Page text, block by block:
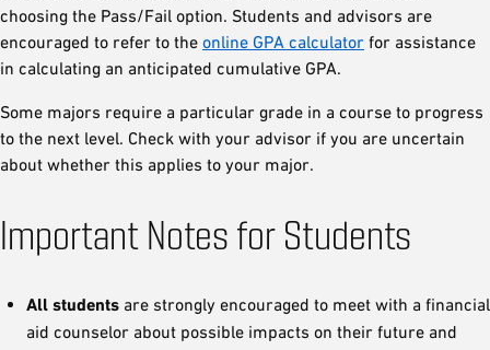
choosing the Pass/Fail option. Students and advisors are
encouraged to refer to the online GPA calculator for assistance
in calculating an anticipated cumulative GPA.
Some majors require a particular grade in a course to progress
to the next level. Check with your advisor if you are uncertain
about whether this applies to your major.
Important Notes for Students
All students are strongly encouraged to meet with a financial
aid counselor about possible impacts on their future and